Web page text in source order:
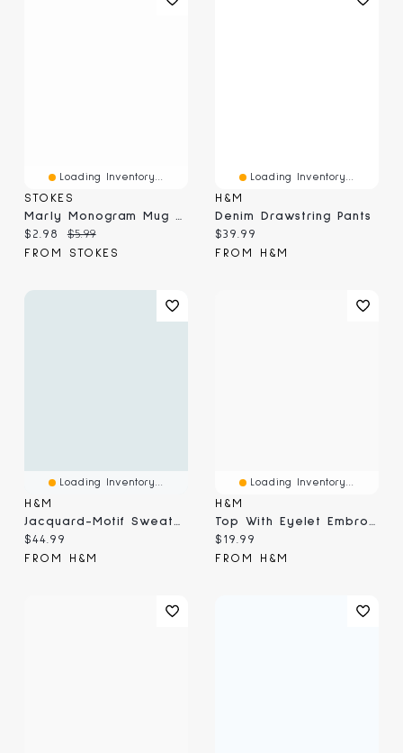
Loading Inventory...
STOKES
Current price:
$2.98 Original price:
$5.99
FROM STOKES
Loading Inventory...
H&M
Denim Drawstring Pants
Current price:
$39.99
FROM H&M
Loading Inventory...
H&M
Jacquard-Motif Sweater
Current price:
$44.99
FROM H&M
Loading Inventory...
H&M
Top With Eyelet Embroidered Detail
Current price:
$19.99
FROM H&M